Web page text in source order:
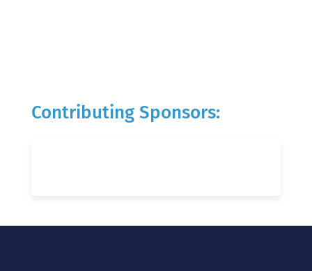
Contributing Sponsors: